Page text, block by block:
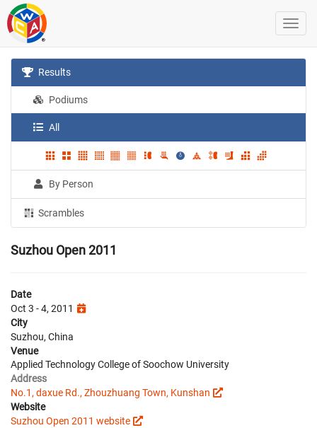
Results
Podiums
All
By Person
Scrambles
Suzhou Open 2011
Date
Oct 3 - 4, 2011
City
Suzhou, China
Venue
Applied Technology College of Soochow University
Address
No.1, daxue Rd., Zhouzhuang Town, Kunshan
Website
Suzhou Open 2011 website